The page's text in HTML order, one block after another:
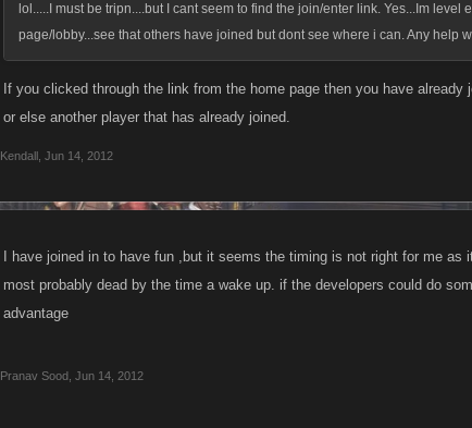
lol.....I must be tripn....but I cant seem to find the join/enter link. Yes...Im level
page/lobby...see that others have joined but dont see where i can. Any help
If you clicked through the link from the home page then you have
or else another player that has already joined.
Kendall Jun 14, 2012
I have joined in to have fun ,but it seems the timing is not right for me
most probably dead by the time a wake up. if the developers could do
advantage
Pranav Sood Jun 14, 2012